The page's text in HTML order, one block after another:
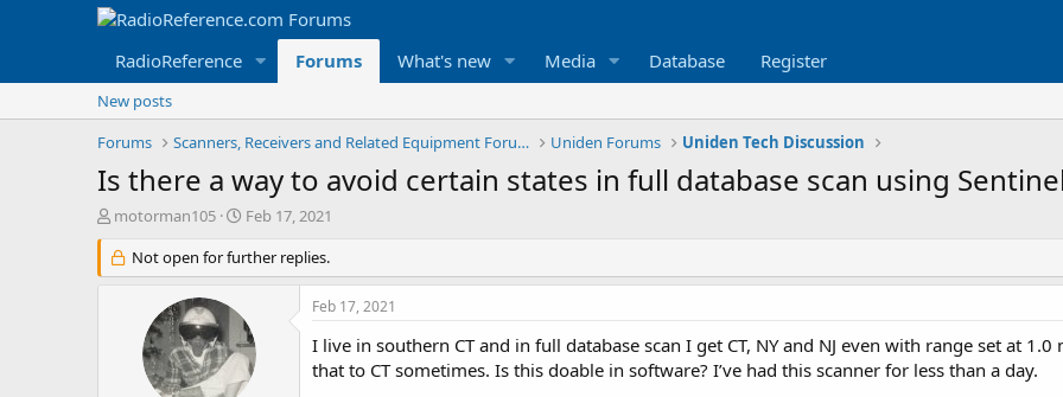
RadioReference Forums What's new Media Database Register
New posts
Forums
Scanners, Receivers and Related Equipment Forums Uniden Forums Uniden Tech Discussion
Is there a way to avoid certain states in full database scan using
T
r
e
motorman105
S
a
r
d
a
t
e
Feb 17, 2021
Not open for further replies.
Feb 17, 2021
I live in southern CT and in full database scan I get CT, NY and NJ even with range set at
that to CT sometimes. Is this doable in software? I’ve had this scanner for less than a day.